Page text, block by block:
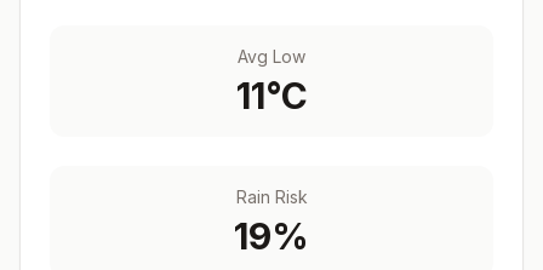
Avg Low
11°C
Rain Risk
19%